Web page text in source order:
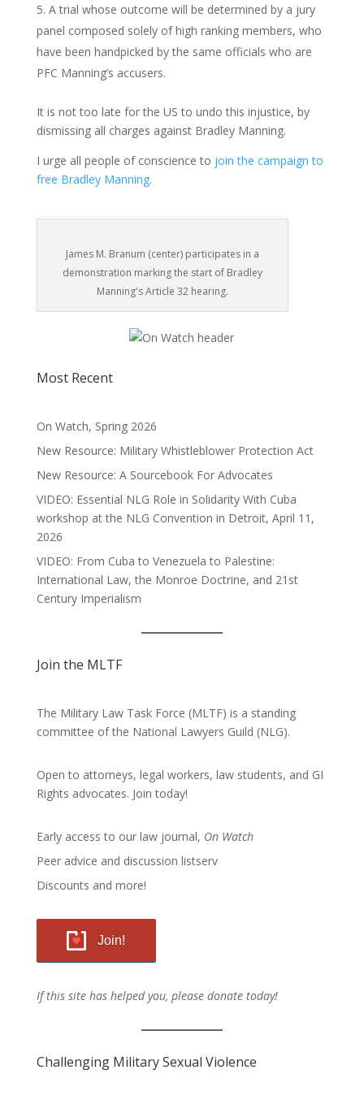
A trial whose outcome will be determined by a jury
panel composed solely of high ranking members, who
have been handpicked by the same officials who are
PFC Manning’s accusers.
It is not too late for the US to undo this injustice, by
dismissing all charges against Bradley Manning.
I urge all people of conscience to join the campaign to
free Bradley Manning.
James M. Branum (center) participates in a
demonstration marking the start of Bradley
Manning's Article 32 hearing.
Most Recent
On Watch, Spring 2026
New Resource: Military Whistleblower Protection Act
New Resource: A Sourcebook For Advocates
VIDEO: Essential NLG Role in Solidarity With Cuba
workshop at the NLG Convention in Detroit, April 11,
2026
VIDEO: From Cuba to Venezuela to Palestine:
International Law, the Monroe Doctrine, and 21st
Century Imperialism
Join the MLTF
The Military Law Task Force (MLTF) is a standing
committee of the National Lawyers Guild (NLG).
Open to attorneys, legal workers, law students, and GI
Rights advocates. Join today!
Early access to our law journal, On Watch
Peer advice and discussion listserv
Discounts and more!
Join!
If this site has helped you, please donate today!
Challenging Military Sexual Violence